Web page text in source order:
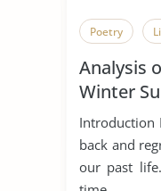
Poetry
Analysis
Winter
Introduction
back and
our past